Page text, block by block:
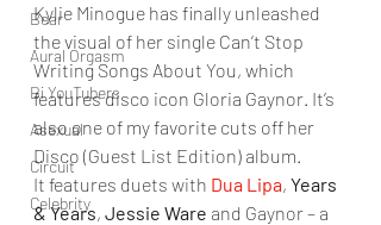
Bear
Aural Orgasm
Bi YouTubers
Asexual
Circuit
Celebrity
Kylie Minogue has finally unleashed
the visual of her single Can’t Stop
Writing Songs About You, which
features disco icon Gloria Gaynor. It’s
also one of my favorite cuts off her
Disco (Guest List Edition) album.
It features duets with Dua Lipa, Years
& Years, Jessie Ware and Gaynor – a